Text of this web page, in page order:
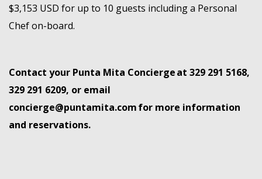
$3,153 USD for up to 10 guests including a Personal
Chef on-board.
Contact your Punta Mita Conciergeat 329 291 5168,
329 291 6209, or email
concierge@puntamita.comfor more information
and reservations.